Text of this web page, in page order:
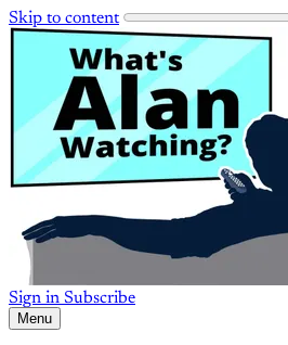
Skip to content
Sign in Subscribe
Menu